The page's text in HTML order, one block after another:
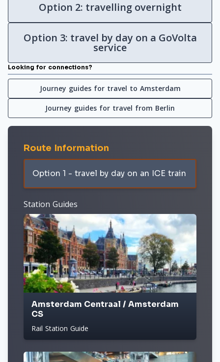
Option 2: travelling overnight
Option 3: travel by day on a GoVolta
service
Looking for connections?
Journey guides for travel to Amsterdam
Journey guides for travel from Berlin
Route Information
Option 1 - travel by day on an ICE train
Station Guides
Amsterdam Centraal / Amsterdam
CS
Rail Station Guide